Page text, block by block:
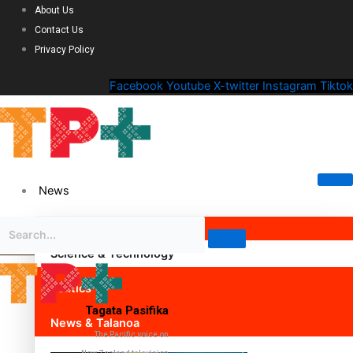
About Us
Contact Us
Privacy Policy
Facebook Youtube X-twitter Instagram Tiktok
News
Science & Technology
Politics
News & Talanoa
Tagata Pasifika
The Pacific voice on